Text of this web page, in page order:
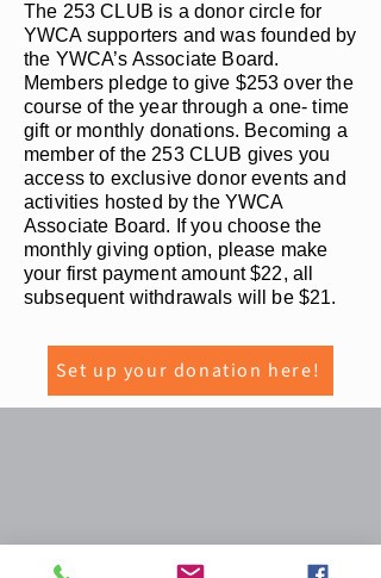
The 253 CLUB is a donor circle for
YWCA supporters and was founded by
the YWCA’s Associate Board.
Members pledge to give $253 over the
course of the year through a one- time
gift or monthly donations. Becoming a
member of the 253 CLUB gives you
access to exclusive donor events and
activities hosted by the YWCA
Associate Board. If you choose the
monthly giving option, please make
your first payment amount $22, all
subsequent withdrawals will be $21.
Set up your donation here!
YWCA